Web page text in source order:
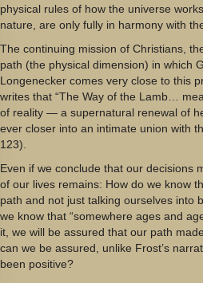
physical rules of how the universe
nature, are only fully in harmony with
The continuing mission of Christians,
path (the physical dimension) in which
Longenecker comes very close to this
writes that “The Way of the Lamb…
of reality — a supernatural renewal of
ever closer into an intimate union with
123).
Even if we conclude that our decisions
of our lives remains: How do we know
path and not just talking ourselves into
we know that “somewhere ages and
it, we will be assured that our path
can we be assured, unlike Frost’s
been positive?